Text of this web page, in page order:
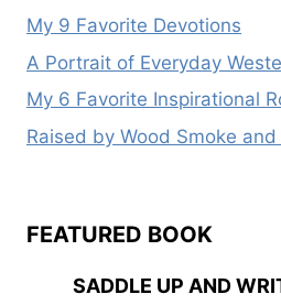
My 9 Favorite Devotions
A Portrait of Everyday
My 6 Favorite Inspirational
Raised by Wood Smoke
FEATURED BOOK
SADDLE UP AND